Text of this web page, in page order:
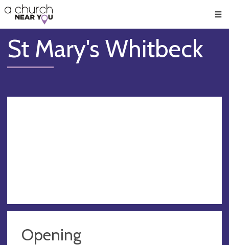
👏
😇
❤️
🥧
👋
St Mary's Whitbeck
Opening